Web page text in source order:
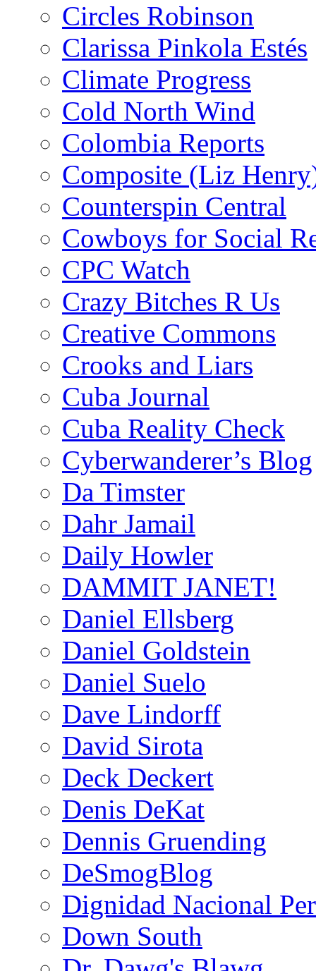
Circles Robinson
Clarissa Pinkola Estés
Climate Progress
Cold North Wind
Colombia Reports
Composite (Liz
Counterspin Central
Cowboys for Social
CPC Watch
Crazy Bitches R Us
Creative Commons
Crooks and Liars
Cuba Journal
Cuba Reality Check
Cyberwanderer’s Blog
Da Timster
Dahr Jamail
Daily Howler
DAMMIT JANET!
Daniel Ellsberg
Daniel Goldstein
Daniel Suelo
Dave Lindorff
David Sirota
Deck Deckert
Denis DeKat
Dennis Gruending
DeSmogBlog
Dignidad Nacional
Down South